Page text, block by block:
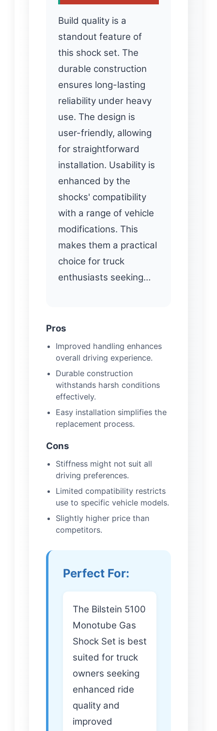
Build quality is a
standout feature of
this shock set. The
durable construction
ensures long-lasting
reliability under heavy
use. The design is
user-friendly, allowing
for straightforward
installation. Usability is
enhanced by the
shocks' compatibility
with a range of vehicle
modifications. This
makes them a practical
choice for truck
enthusiasts seeking…
Pros
Improved handling enhances
overall driving experience.
Durable construction
withstands harsh conditions
effectively.
Easy installation simplifies the
replacement process.
Cons
Stiffness might not suit all
driving preferences.
Limited compatibility restricts
use to specific vehicle models.
Slightly higher price than
competitors.
Perfect For:
The Bilstein 5100
Monotube Gas
Shock Set is best
suited for truck
owners seeking
enhanced ride
quality and
improved